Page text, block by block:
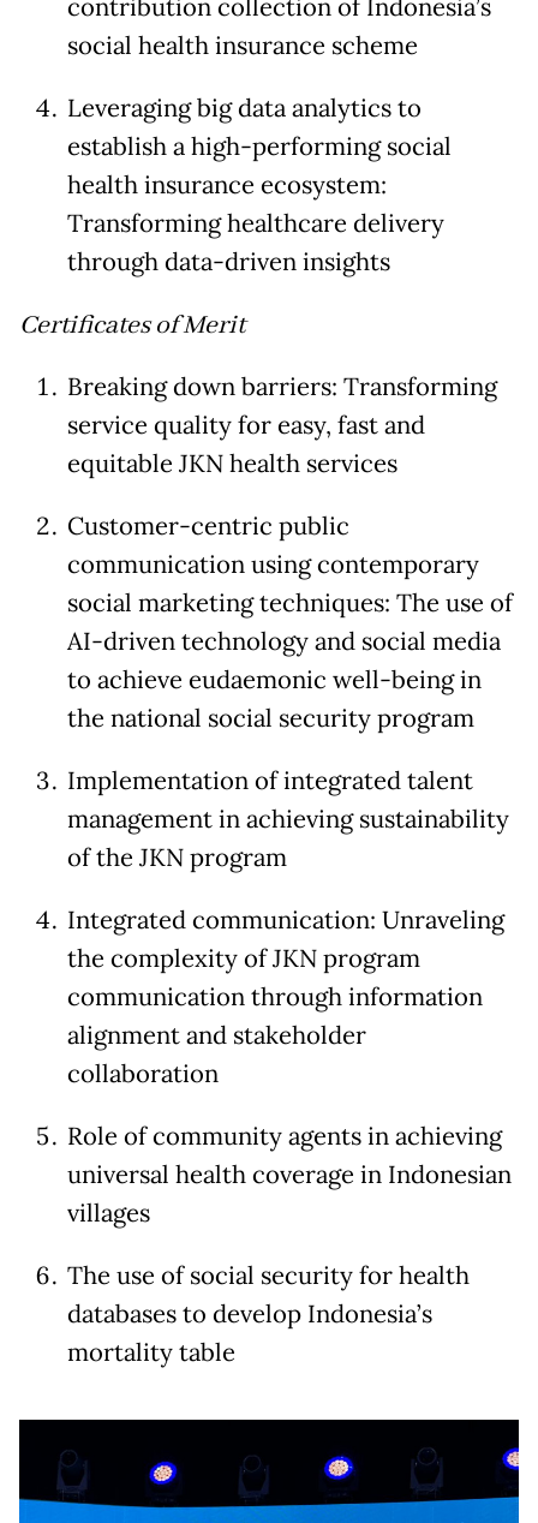
contribution collection of Indonesia’s
social health insurance scheme
Leveraging big data analytics to
establish a high-performing social
health insurance ecosystem:
Transforming healthcare delivery
through data-driven insights
Certificates of Merit
Breaking down barriers: Transforming
service quality for easy, fast and
equitable JKN health services
Customer-centric public
communication using contemporary
social marketing techniques: The use of
AI-driven technology and social media
to achieve eudaemonic well-being in
the national social security program
Implementation of integrated talent
management in achieving sustainability
of the JKN program
Integrated communication: Unraveling
the complexity of JKN program
communication through information
alignment and stakeholder
collaboration
Role of community agents in achieving
universal health coverage in Indonesian
villages
The use of social security for health
databases to develop Indonesia’s
mortality table